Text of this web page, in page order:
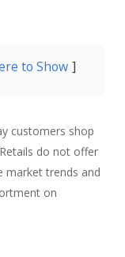
to Show
customers shop
do not offer
market trends and
on